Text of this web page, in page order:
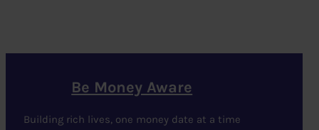
Be Money Aware
Building rich lives, one money date at a time